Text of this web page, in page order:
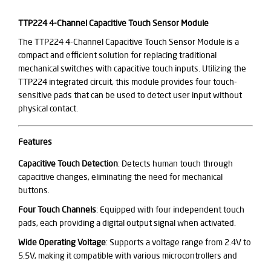
TTP224 4-Channel Capacitive Touch Sensor Module
The TTP224 4-Channel Capacitive Touch Sensor Module is a
compact and efficient solution for replacing traditional
mechanical switches with capacitive touch inputs. Utilizing the
TTP224 integrated circuit, this module provides four touch-
sensitive pads that can be used to detect user input without
physical contact.
Features
Capacitive Touch Detection: Detects human touch through
capacitive changes, eliminating the need for mechanical
buttons.
Four Touch Channels: Equipped with four independent touch
pads, each providing a digital output signal when activated.
Wide Operating Voltage: Supports a voltage range from 2.4V to
5.5V, making it compatible with various microcontrollers and